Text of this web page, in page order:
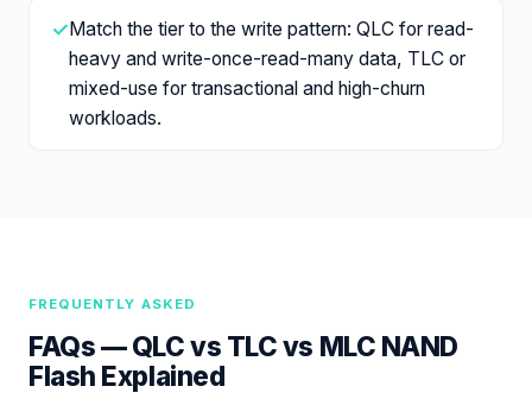
✓ Match the tier to the write pattern: QLC for read-
heavy and write-once-read-many data, TLC or
mixed-use for transactional and high-churn
workloads.
FREQUENTLY ASKED
FAQs —QLC vs TLC vs MLC NAND
Flash Explained